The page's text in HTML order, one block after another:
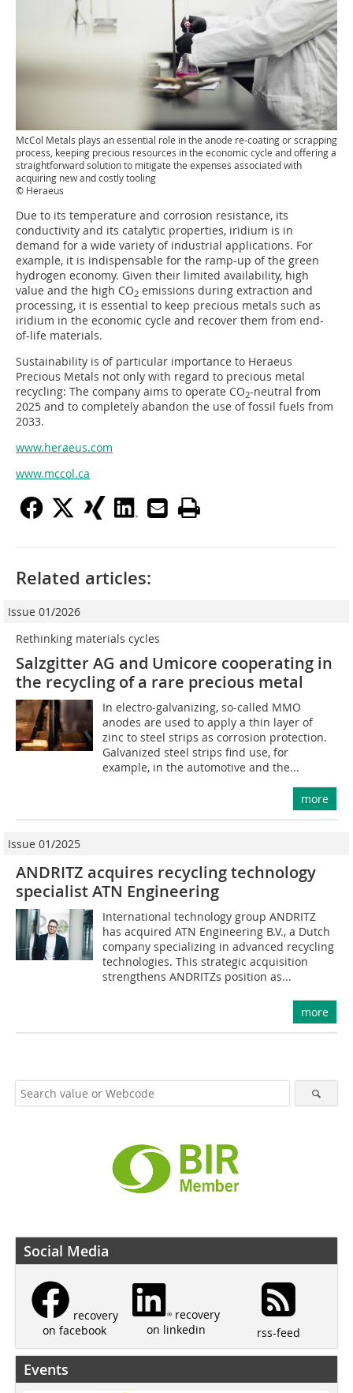
McCol Metals plays an essential role in the anode re-coating or scrapping
process, keeping precious resources in the economic cycle and offering a
straightforward solution to mitigate the expenses associated with
acquiring new and costly tooling
© Heraeus
Due to its temperature and corrosion resistance, its
conductivity and its catalytic properties, iridium is in
demand for a wide variety of industrial applications. For
example, it is indispensable for the ramp-up of the green
hydrogen economy. Given their limited availability, high
value and the high CO2 emissions during extraction and
processing, it is essential to keep precious metals such as
iridium in the economic cycle and recover them from end-
of-life materials.
Sustainability is of particular importance to Heraeus
Precious Metals not only with regard to precious metal
recycling: The company aims to operate CO2-neutral from
2025 and to completely abandon the use of fossil fuels from
2033.
www.heraeus.com
www.mccol.ca
Related articles:
Issue 01/2026
Rethinking materials cycles
Salzgitter AG and Umicore cooperating in
the recycling of a rare precious metal
In electro-galvanizing, so-called MMO
anodes are used to apply a thin layer of
zinc to steel strips as corrosion protection.
Galvanized steel strips find use, for
example, in the automotive and the...
more
Issue 01/2025
ANDRITZ acquires recycling technology
specialist ATN Engineering
International technology group ANDRITZ
has acquired ATN Engineering B.V., a Dutch
company specializing in advanced recycling
technologies. This strategic acquisition
strengthens ANDRITZs position as...
more
Social Media
recovery
on facebook
recovery
on linkedin
rss-feed
Events